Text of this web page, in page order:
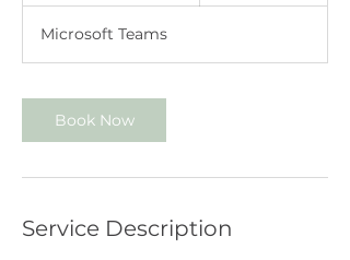
0
m
n
Microsoft Teams
Book Now
Service Description